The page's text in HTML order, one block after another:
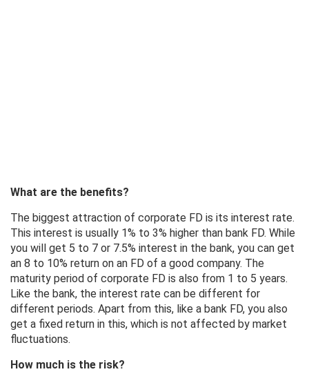
What are the benefits?
The biggest attraction of corporate FD is its interest rate.
This interest is usually 1% to 3% higher than bank FD. While
you will get 5 to 7 or 7.5% interest in the bank, you can get
an 8 to 10% return on an FD of a good company. The
maturity period of corporate FD is also from 1 to 5 years.
Like the bank, the interest rate can be different for
different periods. Apart from this, like a bank FD, you also
get a fixed return in this, which is not affected by market
fluctuations.
How much is the risk?